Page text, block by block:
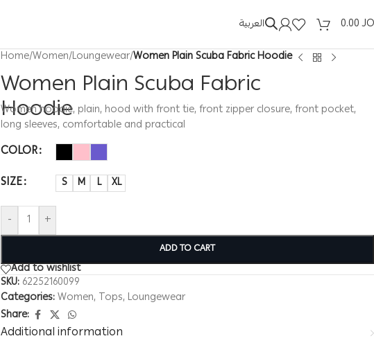
العربية 0.00
Home/Women/Loungewear/Women Plain Scuba Fabric Hoodie
Women Plain Scuba Fabric
Hoodie
Women hoodie, plain, hood with front tie, front zipper closure, front pocket,
long sleeves, comfortable and practical
COLOR
SIZE
S M L XL
- +
ADD TO CART
Add to wishlist
SKU: 62252160099
Categories:Women, Tops, Loungewear
Share:
Additional information